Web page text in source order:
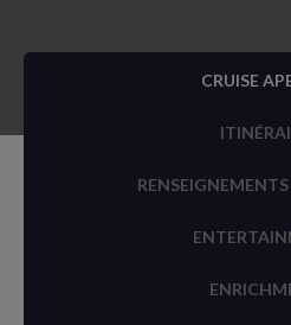
CRUISE